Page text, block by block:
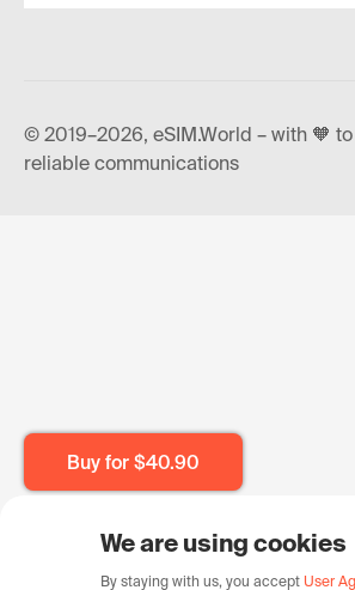
Buy for $40.90
© 2019–2026, eSIM.World – with 🧡
reliable communications
We are using cookies
By staying with us, you accept User